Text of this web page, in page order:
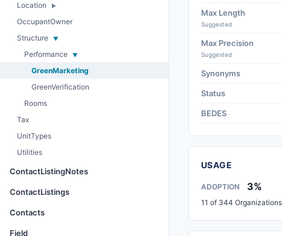
Location
OccupantOwner
Structure
Performance
GreenMarketing
GreenVerification
Rooms
Tax
UnitTypes
Utilities
ContactListingNotes
ContactListings
Contacts
Field
Max Length
Suggested
Max Precision
Suggested
Synonyms
Status
BEDES
USAGE
ADOPTION 3%
11 of 344 Organizations